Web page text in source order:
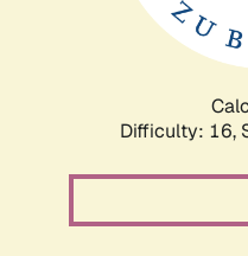
Difficulty: 16,